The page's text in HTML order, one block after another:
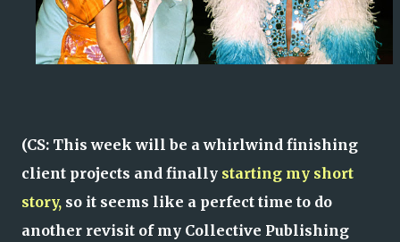
(CS: This week will be a whirlwind finishing
client projects and finally starting my short
story, so it seems like a perfect time to do
another revisit of my Collective Publishing